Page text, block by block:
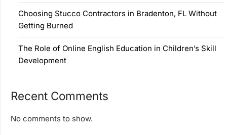
Choosing Stucco Contractors in Bradenton, FL Without
Getting Burned
The Role of Online English Education in Children’s Skill
Development
Recent Comments
No comments to show.